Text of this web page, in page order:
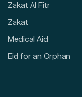
Zakat Al Fitr
Zakat
Medical Aid
Eid for an Orphan